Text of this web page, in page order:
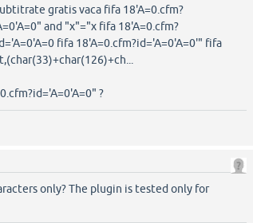
gratis vaca fifa 18'A=0.cfm?
and "x"="x fifa 18'A=0.cfm?
fifa 18'A=0.cfm?id='A=0'A=0'" fifa
?
only? The plugin is tested only for